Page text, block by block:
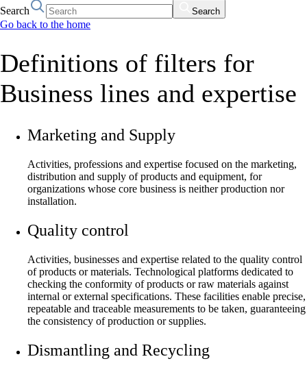
Search Search
Go back to the home
Definitions of filters for
Business lines and expertise
Marketing and Supply
Activities, professions and expertise focused on the marketing,
distribution and supply of products and equipment, for
organizations whose core business is neither production nor
installation.
Quality control
Activities, businesses and expertise related to the quality control
of products or materials. Technological platforms dedicated to
checking the conformity of products or raw materials against
internal or external specifications. These facilities enable precise,
repeatable and traceable measurements to be taken, guaranteeing
the consistency of production or supplies.
Dismantling and Recycling